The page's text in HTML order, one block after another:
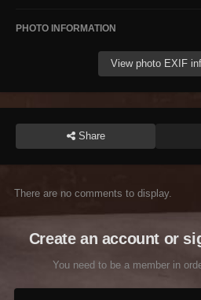
PHOTO INFORMATION
View photo EXIF
Share
There are no comments to display.
Create an account or
You need to be a member in